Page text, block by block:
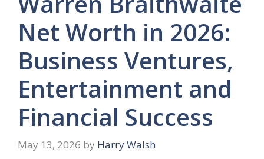
Net Worth in 2026:
Business Ventures,
Entertainment and
Financial Success
May 13, 2026 by Harry Walsh